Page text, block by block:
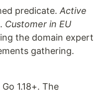
predicate. Active
. Customer in EU
the domain expert
gathering.
1.18+. The